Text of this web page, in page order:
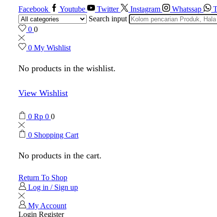
Facebook Youtube Twitter Instagram Whatssap
Search input
0 0
0 My Wishlist
No products in the wishlist.
View Wishlist
0 Rp 0 0
0 Shopping Cart
No products in the cart.
Return To Shop
Log in / Sign up
My Account
Login Register